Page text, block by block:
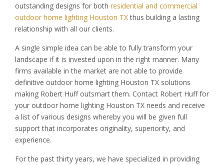
outstanding designs for both residential and commercial
outdoor home lighting Houston TXthus building a lasting
relationship with all our clients.
A single simple idea can be able to fully transform your
landscape if it is invested upon in the right manner. Many
firms available in the market are not able to provide
definitive outdoor home lighting Houston TX solutions
making Robert Huff outsmart them. Contact Robert Huff for
your outdoor home lighting Houston TX needs and receive
a list of various designs whereby you will be given full
support that incorporates originality, superiority, and
experience.
For the past thirty years, we have specialized in providing